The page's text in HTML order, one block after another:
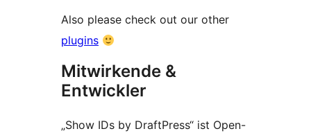
Also please check out our other
plugins
Mitwirkende &
Entwickler
„Show IDs by DraftPress“ ist Open-